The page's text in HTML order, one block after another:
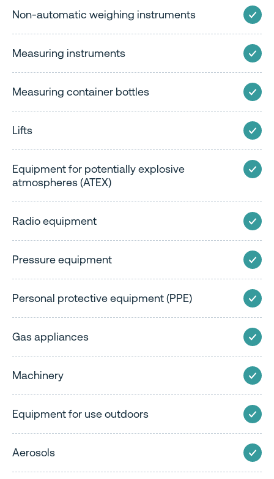
Non-automatic weighing instruments
Measuring instruments
Measuring container bottles
Lifts
Equipment for potentially explosive
atmospheres (ATEX)
Radio equipment
Pressure equipment
Personal protective equipment (PPE)
Gas appliances
Machinery
Equipment for use outdoors
Aerosols